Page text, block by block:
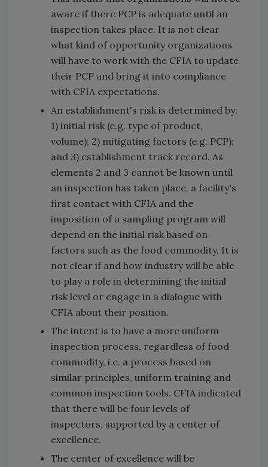
aware if there PCP is adequate until an
inspection takes place. It is not clear
what kind of opportunity organizations
will have to work with the CFIA to update
their PCP and bring it into compliance
with CFIA expectations.
An establishment's risk is determined by:
1) initial risk (e.g. type of product,
volume); 2) mitigating factors (e.g. PCP);
and 3) establishment track record. As
elements 2 and 3 cannot be known until
an inspection has taken place, a facility's
first contact with CFIA and the
imposition of a sampling program will
depend on the initial risk based on
factors such as the food commodity. It is
not clear if and how industry will be able
to play a role in determining the initial
risk level or engage in a dialogue with
CFIA about their position.
The intent is to have a more uniform
inspection process, regardless of food
commodity, i.e. a process based on
similar principles, uniform training and
common inspection tools. CFIA indicated
that there will be four levels of
inspectors, supported by a center of
excellence.
The center of excellence will be